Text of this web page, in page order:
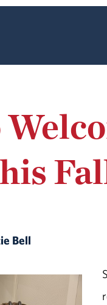
Bell